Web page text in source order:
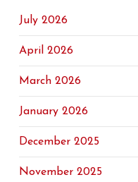
July 2026
April 2026
March 2026
January 2026
December 2025
November 2025